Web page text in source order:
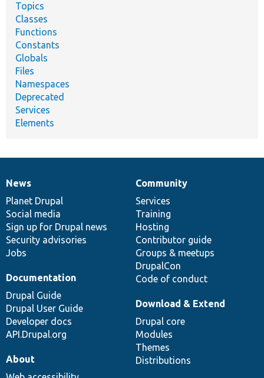
Topics
Classes
Functions
Constants
Globals
Files
Namespaces
Deprecated
Services
Elements
News
items
News
Planet Drupal
Social media
Sign up for Drupal news
Security advisories
Jobs
Our
community
Community
Services
Training
Hosting
Contributor guide
Groups & meetups
DrupalCon
Code of conduct
Documentation
Documentation
Drupal Guide
Drupal User Guide
Developer docs
API.Drupal.org
Drupal
code
base
Download & Extend
Drupal core
Modules
Themes
Distributions
Governance
of
community
About